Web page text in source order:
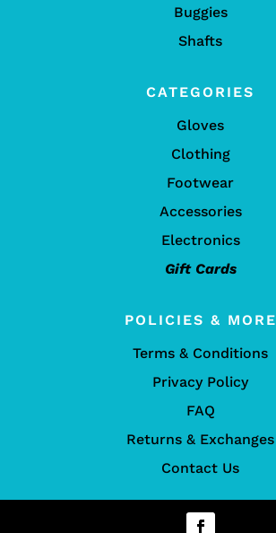
Buggies
Shafts
CATEGORIES
Gloves
Clothing
Footwear
Accessories
Electronics
Gift Cards
POLICIES & MORE
Terms & Conditions
Privacy Policy
FAQ
Returns & Exchanges
Contact Us